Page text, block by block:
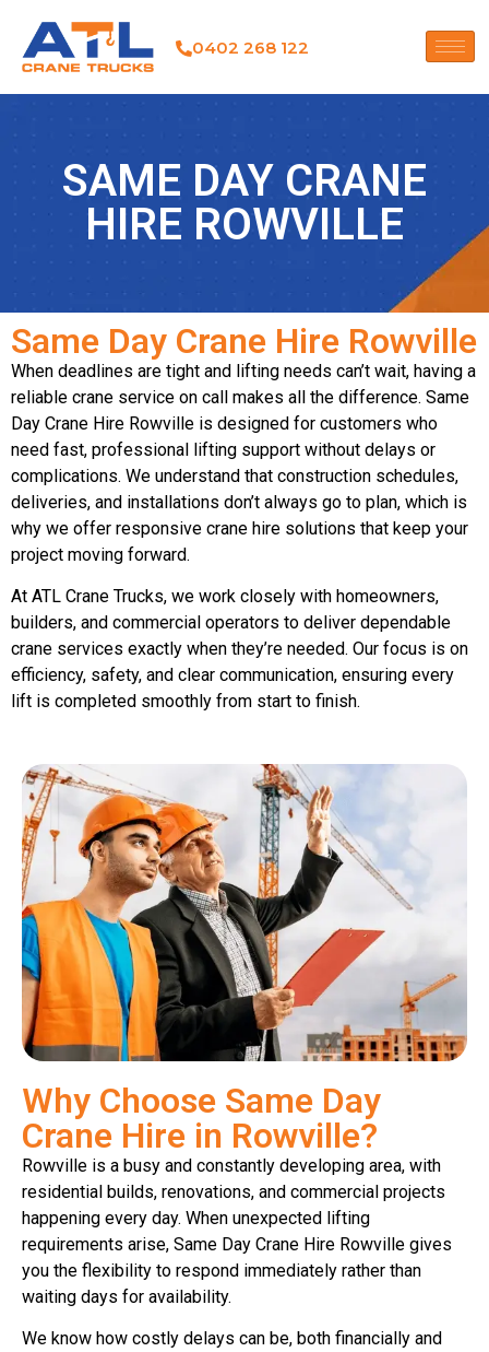
0402 268 122
SAME DAY CRANE
HIRE ROWVILLE
Same Day Crane Hire Rowville
When deadlines are tight and lifting needs can’t wait, having a
reliable crane service on call makes all the difference. Same
Day Crane Hire Rowville is designed for customers who
need fast, professional lifting support without delays or
complications. We understand that construction schedules,
deliveries, and installations don’t always go to plan, which is
why we offer responsive crane hire solutions that keep your
project moving forward.
At ATL Crane Trucks, we work closely with homeowners,
builders, and commercial operators to deliver dependable
crane services exactly when they’re needed. Our focus is on
efficiency, safety, and clear communication, ensuring every
lift is completed smoothly from start to finish.
Why Choose Same Day
Crane Hire in Rowville?
Rowville is a busy and constantly developing area, with
residential builds, renovations, and commercial projects
happening every day. When unexpected lifting
requirements arise, Same Day Crane Hire Rowville gives
you the flexibility to respond immediately rather than
waiting days for availability.
We know how costly delays can be, both financially and